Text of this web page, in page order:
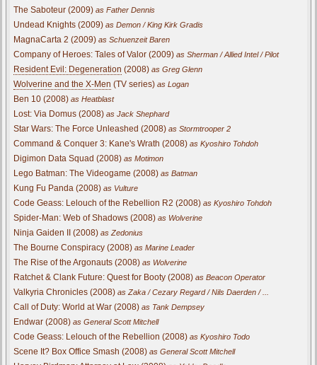
The Saboteur (2009) as Father Dennis
Undead Knights (2009) as Demon / King Kirk Gradis
MagnaCarta 2 (2009) as Schuenzeit Baren
Company of Heroes: Tales of Valor (2009) as Sherman / Allied Intel / Pilot
Resident Evil: Degeneration (2008) as Greg Glenn
Wolverine and the X-Men (TV series) as Logan
Ben 10 (2008) as Heatblast
Lost: Via Domus (2008) as Jack Shephard
Star Wars: The Force Unleashed (2008) as Stormtrooper 2
Command & Conquer 3: Kane's Wrath (2008) as Kyoshiro Tohdoh
Digimon Data Squad (2008) as Motimon
Lego Batman: The Videogame (2008) as Batman
Kung Fu Panda (2008) as Vulture
Code Geass: Lelouch of the Rebellion R2 (2008) as Kyoshiro Tohdoh
Spider-Man: Web of Shadows (2008) as Wolverine
Ninja Gaiden II (2008) as Zedonius
The Bourne Conspiracy (2008) as Marine Leader
The Rise of the Argonauts (2008) as Wolverine
Ratchet & Clank Future: Quest for Booty (2008) as Beacon Operator
Valkyria Chronicles (2008) as Zaka / Cezary Regard / Nils Daerden / ...
Call of Duty: World at War (2008) as Tank Dempsey
Endwar (2008) as General Scott Mitchell
Code Geass: Lelouch of the Rebellion (2008) as Kyoshiro Todo
Scene It? Box Office Smash (2008) as General Scott Mitchell